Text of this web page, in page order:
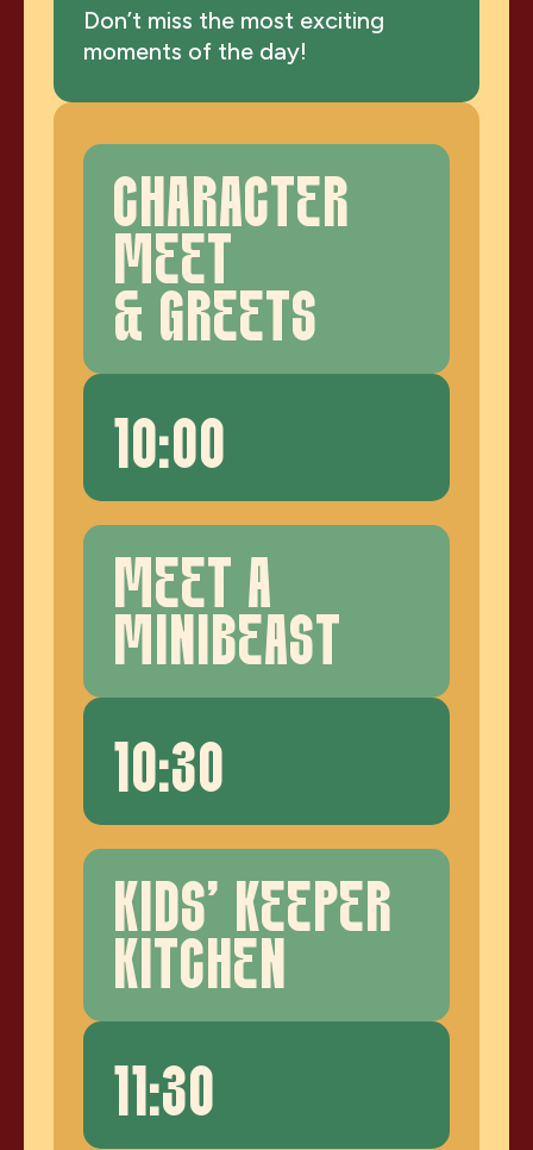
Don’t miss the most exciting
moments of the day!
CHARACTER
MEET
& GREETS
10:00
MEET A
MINIBEAST
10:30
KIDS' KEEPER
KITCHEN
11:30